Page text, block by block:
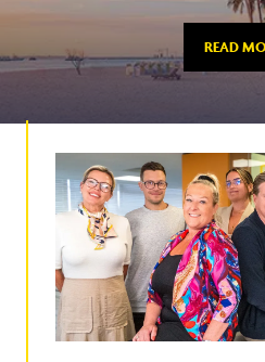
READ